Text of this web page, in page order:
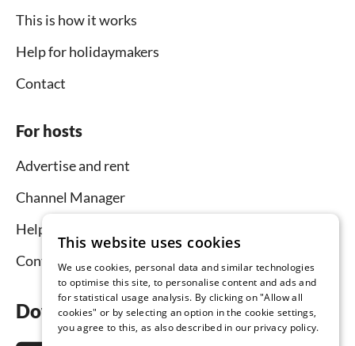
This is how it works
Help for holidaymakers
Contact
For hosts
Advertise and rent
Channel Manager
Help for hosts
Contact
Download the app now
This website uses cookies
We use cookies, personal data and similar technologies
to optimise this site, to personalise content and ads and
for statistical usage analysis. By clicking on "Allow all
cookies" or by selecting an option in the cookie settings,
you agree to this, as also described in our privacy policy.